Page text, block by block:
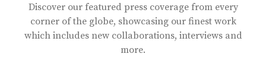
Discover our featured press coverage from every
corner of the globe, showcasing our finest work
which includes new collaborations, interviews and
more.